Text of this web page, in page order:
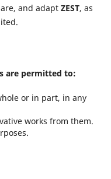
and adapt ZEST, as
are permitted to:
or in part, in any
works from them.